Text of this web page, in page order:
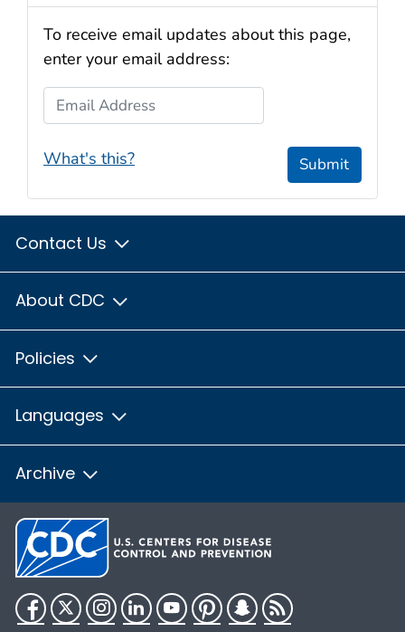
To receive email updates about this page,
enter your email address:
Email Address
What's this? Submit
Contact Us
About CDC
Policies
Languages
Archive